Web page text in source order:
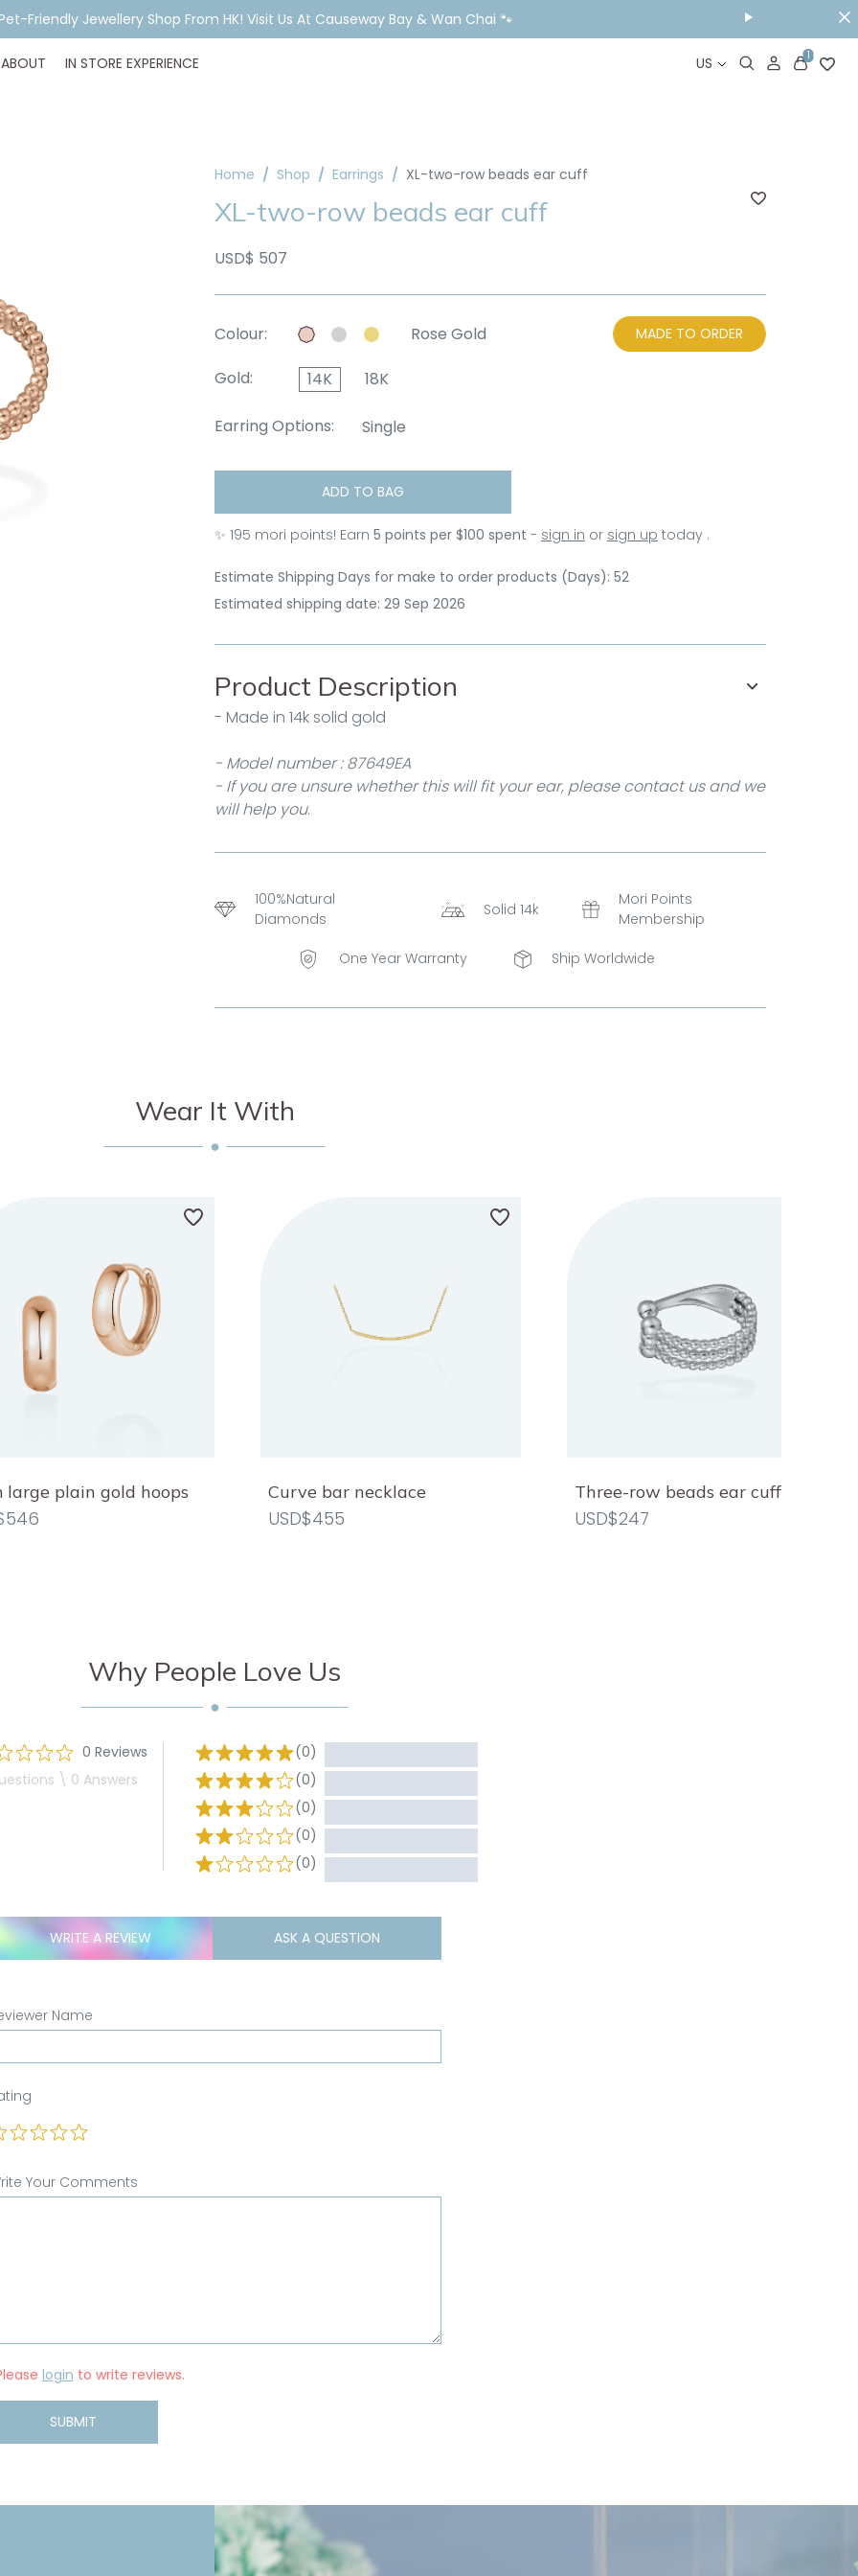
Piercing Booking, Styling, Or Stock Help? WhatsApp Us Before You Visit📱
ABOUT IN STORE EXPERIENCE US 1
Home Shop Earrings XL-two-row beads ear cuff
XL-two-row beads ear cuff
USD$ 507
Colour: Rose Gold MADE TO ORDER
Gold: 14K 18K
Earring Options: Single
ADD TO BAG
✨ 195 mori points! Earn 5 points per $100 spent - sign in or sign up today .
Estimate Shipping Days for make to order products (Days): 52
Estimated shipping date: 29 Sep 2026
Product Description
- Made in 14k solid gold
- Model number : 87649EA
- If you are unsure whether this will fit your ear, please contact us and we
will help you.
100%Natural
Diamonds
Solid 14k
Mori Points
Membership
One Year Warranty Ship Worldwide
Wear It With
large plain gold hoops Curve bar necklace
USD$455
Three-row beads ear cuff
USD$247
Why People Love Us
0 Reviews
\ 0 Answers
(0)
(0)
(0)
(0)
(0)
WRITE A REVIEW ASK A QUESTION
Name
Your Comments
login to write reviews.
SUBMIT